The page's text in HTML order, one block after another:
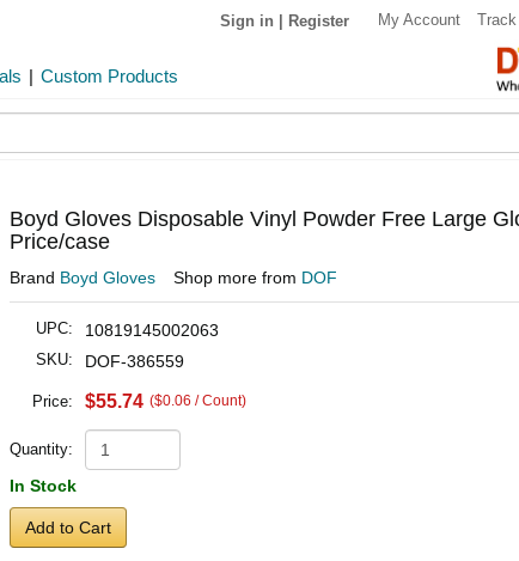
Sign in Register My Account
| Custom Products
Boyd Gloves Disposable Vinyl Powder Free Large
Price/case
Brand Boyd Gloves Shop more from DOF
UPC: 10819145002063
SKU: DOF-386559
Price: $55.74 ($0.06 / Count)
Quantity:
In Stock
Add to Cart